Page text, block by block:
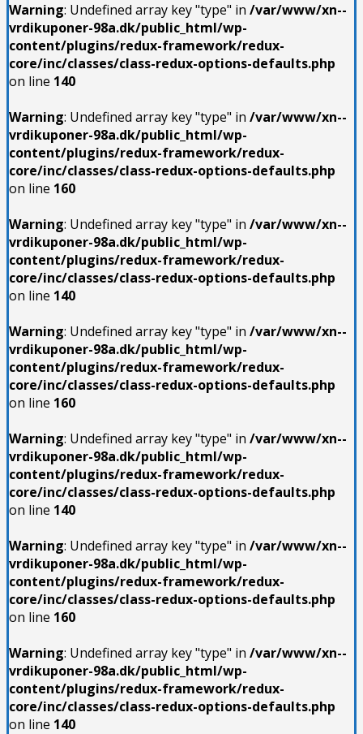
Warning: Undefined array key "type" in /var/www/xn--
vrdikuponer-98a.dk/public_html/wp-
content/plugins/redux-framework/redux-
core/inc/classes/class-redux-options-defaults.php
on line 140
Warning: Undefined array key "type" in /var/www/xn--
vrdikuponer-98a.dk/public_html/wp-
content/plugins/redux-framework/redux-
core/inc/classes/class-redux-options-defaults.php
on line 160
Warning: Undefined array key "type" in /var/www/xn--
vrdikuponer-98a.dk/public_html/wp-
content/plugins/redux-framework/redux-
core/inc/classes/class-redux-options-defaults.php
on line 140
Warning: Undefined array key "type" in /var/www/xn--
vrdikuponer-98a.dk/public_html/wp-
content/plugins/redux-framework/redux-
core/inc/classes/class-redux-options-defaults.php
on line 160
Warning: Undefined array key "type" in /var/www/xn--
vrdikuponer-98a.dk/public_html/wp-
content/plugins/redux-framework/redux-
core/inc/classes/class-redux-options-defaults.php
on line 140
Warning: Undefined array key "type" in /var/www/xn--
vrdikuponer-98a.dk/public_html/wp-
content/plugins/redux-framework/redux-
core/inc/classes/class-redux-options-defaults.php
on line 160
Warning: Undefined array key "type" in /var/www/xn--
vrdikuponer-98a.dk/public_html/wp-
content/plugins/redux-framework/redux-
core/inc/classes/class-redux-options-defaults.php
on line 140